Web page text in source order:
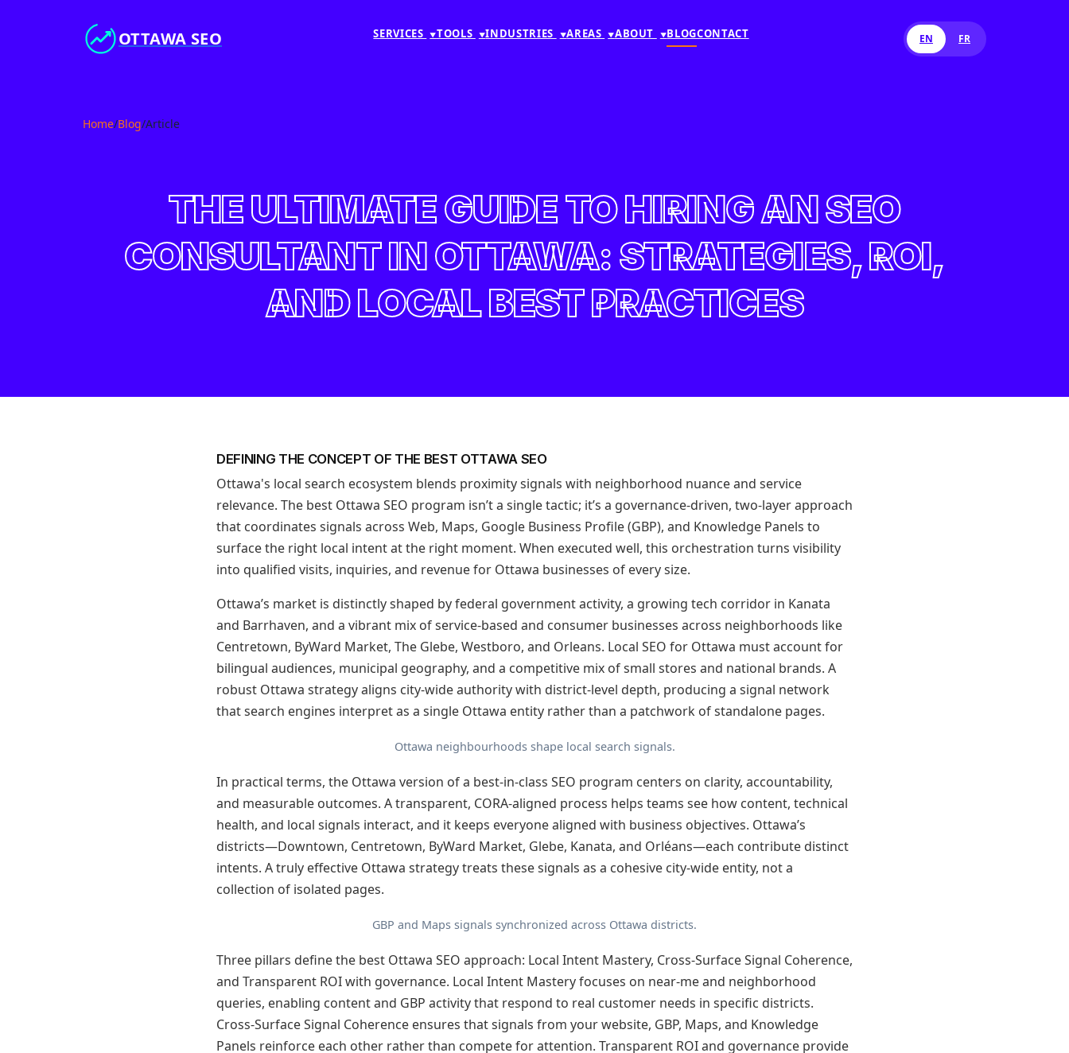
OTTAWA SEO SERVICES ▼TOOLS ▼INDUSTRIES ▼AREAS ▼ABOUT ▼BLOGCONTACT EN FR
Home/Blog/Article
THE ULTIMATE GUIDE TO HIRING AN SEO
CONSULTANT IN OTTAWA: STRATEGIES, ROI,
AND LOCAL BEST PRACTICES
DEFINING THE CONCEPT OF THE BEST OTTAWA SEO
Ottawa's local search ecosystem blends proximity signals with neighborhood nuance and service
relevance. The best Ottawa SEO program isn’t a single tactic; it’s a governance-driven, two-layer approach
that coordinates signals across Web, Maps, Google Business Profile (GBP), and Knowledge Panels to
surface the right local intent at the right moment. When executed well, this orchestration turns visibility
into qualified visits, inquiries, and revenue for Ottawa businesses of every size.
Ottawa’s market is distinctly shaped by federal government activity, a growing tech corridor in Kanata
and Barrhaven, and a vibrant mix of service-based and consumer businesses across neighborhoods like
Centretown, ByWard Market, The Glebe, Westboro, and Orleans. Local SEO for Ottawa must account for
bilingual audiences, municipal geography, and a competitive mix of small stores and national brands. A
robust Ottawa strategy aligns city-wide authority with district-level depth, producing a signal network
that search engines interpret as a single Ottawa entity rather than a patchwork of standalone pages.
Ottawa neighbourhoods shape local search signals.
In practical terms, the Ottawa version of a best-in-class SEO program centers on clarity, accountability,
and measurable outcomes. A transparent, CORA-aligned process helps teams see how content, technical
health, and local signals interact, and it keeps everyone aligned with business objectives. Ottawa’s
districts—Downtown, Centretown, ByWard Market, Glebe, Kanata, and Orléans—each contribute distinct
intents. A truly effective Ottawa strategy treats these signals as a cohesive city-wide entity, not a
collection of isolated pages.
GBP and Maps signals synchronized across Ottawa districts.
Three pillars define the best Ottawa SEO approach: Local Intent Mastery, Cross-Surface Signal Coherence,
and Transparent ROI with governance. Local Intent Mastery focuses on near-me and neighborhood
queries, enabling content and GBP activity that respond to real customer needs in specific districts.
Cross-Surface Signal Coherence ensures that signals from your website, GBP, Maps, and Knowledge
Panels reinforce each other rather than compete for attention. Transparent ROI and governance provide